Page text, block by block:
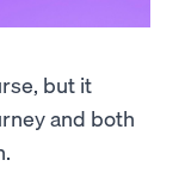
but it
and both